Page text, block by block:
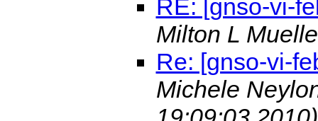
RE: [gnso-vi-
Milton L
Re: [gnso-vi-
Michele